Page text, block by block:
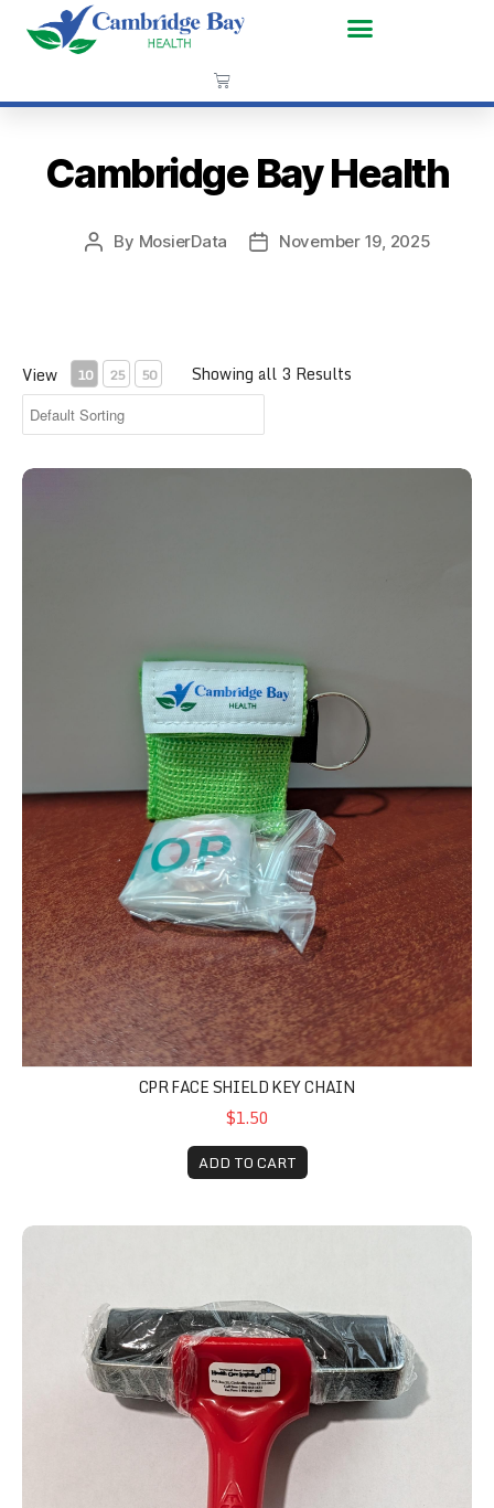
Cambridge Bay Health
By MosierData November 19, 2025
View 10 25 50 Showing all 3 Results
CPR Face Shield Key Chain
CPR FACE SHIELD KEY CHAIN
$1.50
ADD TO CART
Roller